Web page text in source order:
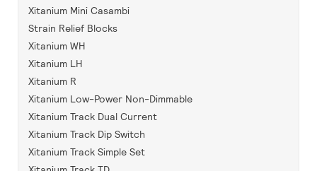
Xitanium Mini Casambi
Strain Relief Blocks
Xitanium WH
Xitanium LH
Xitanium R
Xitanium Low-Power Non-Dimmable
Xitanium Track Dual Current
Xitanium Track Dip Switch
Xitanium Track Simple Set